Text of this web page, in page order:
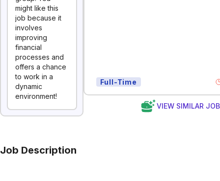
might like this
job because it
involves
improving
financial
processes and
offers a chance
to work in a
dynamic
environment!
Full-Time
VIEW SIMILAR
Job Description